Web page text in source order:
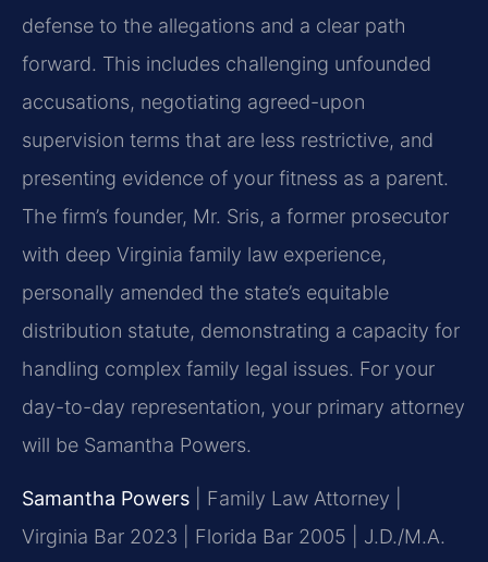
defense to the allegations and a clear path
forward. This includes challenging unfounded
accusations, negotiating agreed-upon
supervision terms that are less restrictive, and
presenting evidence of your fitness as a parent.
The firm’s founder, Mr. Sris, a former prosecutor
with deep Virginia family law experience,
personally amended the state’s equitable
distribution statute, demonstrating a capacity for
handling complex family legal issues. For your
day-to-day representation, your primary attorney
will be Samantha Powers.
Samantha Powers | Family Law Attorney |
Virginia Bar 2023 | Florida Bar 2005 | J.D./M.A.